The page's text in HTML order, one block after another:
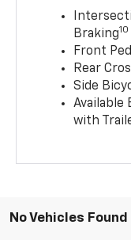
Braking10
Front
Rear
Side
Available
with
No Vehicles Found